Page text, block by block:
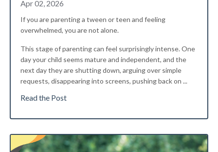
Apr 02, 2026
If you are parenting a tween or teen and feeling
overwhelmed, you are not alone.
This stage of parenting can feel surprisingly intense. One
day your child seems mature and independent, and the
next day they are shutting down, arguing over simple
requests, disappearing into screens, pushing back on ...
Read the Post